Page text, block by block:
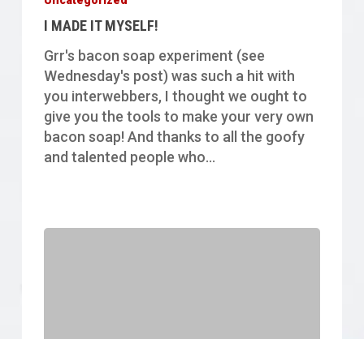
MYSELF!
I MADE IT MYSELF!
Grr's bacon soap experiment (see
Wednesday's post) was such a hit with
you interwebbers, I thought we ought to
give you the tools to make your very own
bacon soap! And thanks to all the goofy
and talented people who…